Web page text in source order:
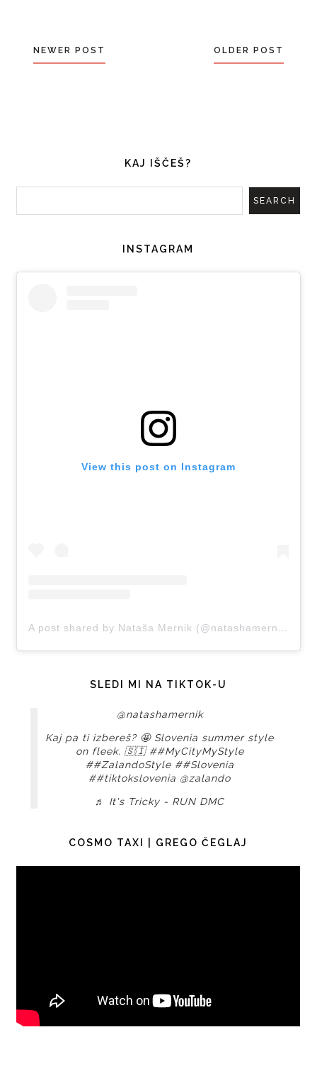
NEWER POST OLDER POST
KAJ IŠČEŠ?
INSTAGRAM
View this post on Instagram
A post shared by Nataša Mernik (@natashamernik)
SLEDI MI NA TIKTOK-U
@natashamernik
Kaj pa ti izbereš? 🤩 Slovenia summer style
on fleek. 🇸🇮 ##MyCityMyStyle
##ZalandoStyle ##Slovenia
##tiktokslovenia @zalando
♬ It's Tricky - RUN DMC
COSMO TAXI | GREGO ČEGLAJ